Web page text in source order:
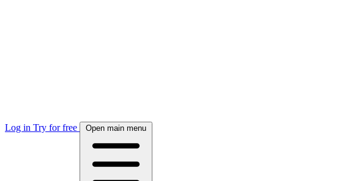
Log in Try for free Open main menu